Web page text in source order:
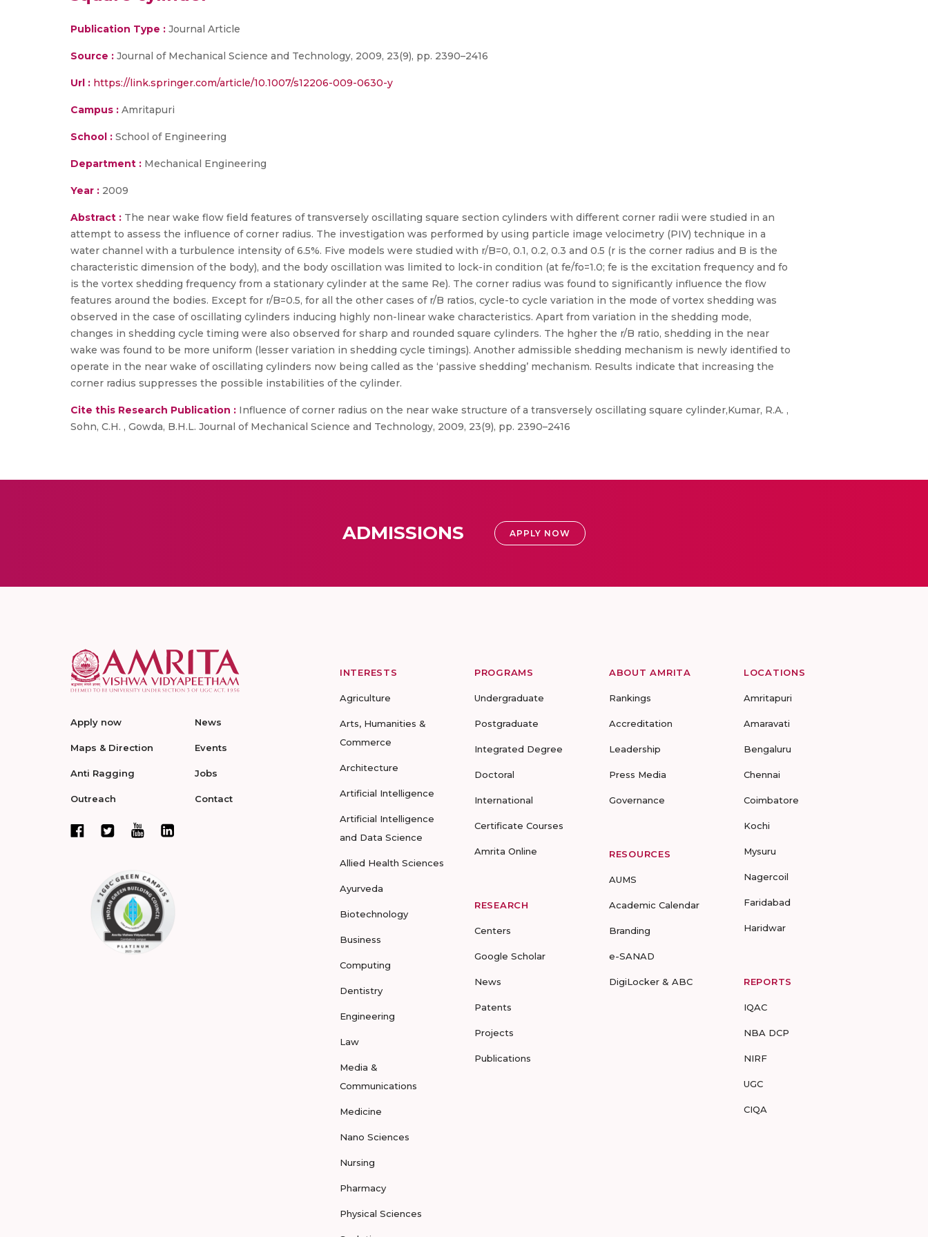
Publication Type : Journal Article
Source : Journal of Mechanical Science and Technology, 2009, 23(9), pp. 2390–2416
Url : https://link.springer.com/article/10.1007/s12206-009-0630-y
Campus : Amritapuri
School : School of Engineering
Department : Mechanical Engineering
Year : 2009
Abstract : The near wake flow field features of transversely oscillating square section cylinders with different corner radii were studied in an
attempt to assess the influence of corner radius. The investigation was performed by using particle image velocimetry (PIV) technique in a
water channel with a turbulence intensity of 6.5%. Five models were studied with r/B=0, 0.1, 0.2, 0.3 and 0.5 (r is the corner radius and B is the
characteristic dimension of the body), and the body oscillation was limited to lock-in condition (at fe/fo=1.0; fe is the excitation frequency and fo
is the vortex shedding frequency from a stationary cylinder at the same Re). The corner radius was found to significantly influence the flow
features around the bodies. Except for r/B=0.5, for all the other cases of r/B ratios, cycle-to cycle variation in the mode of vortex shedding was
observed in the case of oscillating cylinders inducing highly non-linear wake characteristics. Apart from variation in the shedding mode,
changes in shedding cycle timing were also observed for sharp and rounded square cylinders. The hgher the r/B ratio, shedding in the near
wake was found to be more uniform (lesser variation in shedding cycle timings). Another admissible shedding mechanism is newly identified to
operate in the near wake of oscillating cylinders now being called as the ‘passive shedding’ mechanism. Results indicate that increasing the
corner radius suppresses the possible instabilities of the cylinder.
Cite this Research Publication : Influence of corner radius on the near wake structure of a transversely oscillating square cylinder,Kumar, R.A. ,
Sohn, C.H. , Gowda, B.H.L. Journal of Mechanical Science and Technology, 2009, 23(9), pp. 2390–2416
ADMISSIONS APPLY NOW
Apply now
Maps & Direction
Anti Ragging
Outreach
News
Events
Jobs
Contact
INTERESTS
Agriculture
Arts, Humanities &
Commerce
Architecture
Artificial Intelligence
Artificial Intelligence
and Data Science
Allied Health Sciences
Ayurveda
Biotechnology
Business
Computing
Dentistry
Engineering
Law
Media &
Communications
Medicine
Nano Sciences
Nursing
Pharmacy
Physical Sciences
PROGRAMS
Undergraduate
Postgraduate
Integrated Degree
Doctoral
International
Certificate Courses
Amrita Online
RESEARCH
Centers
Google Scholar
News
Patents
Projects
Publications
ABOUT AMRITA
Rankings
Accreditation
Leadership
Press Media
Governance
RESOURCES
AUMS
Academic Calendar
Branding
e-SANAD
DigiLocker & ABC
LOCATIONS
Amritapuri
Amaravati
Bengaluru
Chennai
Coimbatore
Kochi
Mysuru
Nagercoil
Faridabad
Haridwar
REPORTS
IQAC
NBA DCP
NIRF
UGC
CIQA